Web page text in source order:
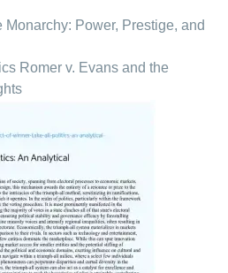
Power, Prestige, and
Romer v. Evans and the